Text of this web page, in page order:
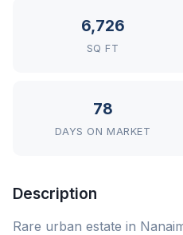
6,726
SQ FT
78
DAYS ON MARKET
Description
Rare urban estate in